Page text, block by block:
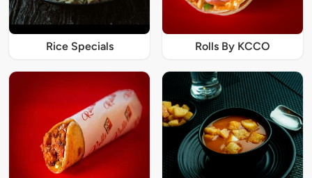
Rice Specials Rolls By KCCO